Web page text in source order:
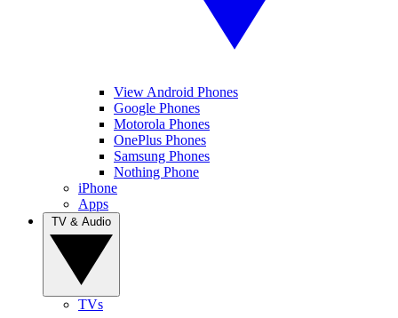
View Android Phones
Google Phones
Motorola Phones
OnePlus Phones
Samsung Phones
Nothing Phone
iPhone
Apps
TVs